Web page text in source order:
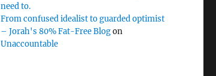
need to.
From confused idealist to guarded optimist
– Jorah's 80% Fat-Free Blogon
Unaccountable